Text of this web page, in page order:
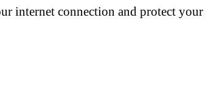
internet connection and protect your